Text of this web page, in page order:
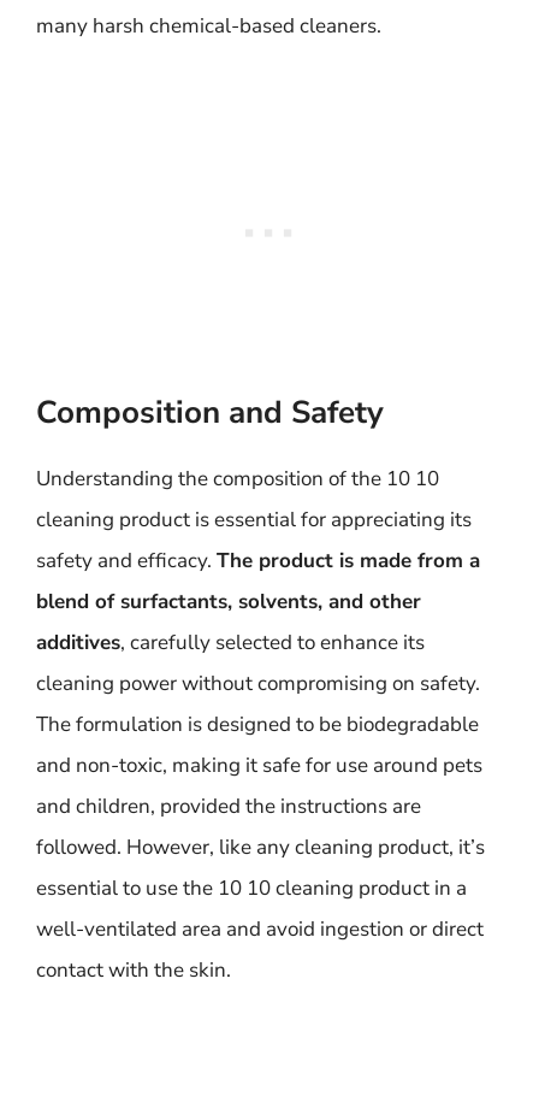
many harsh chemical-based cleaners.
Composition and Safety
Understanding the composition of the 10 10
cleaning product is essential for appreciating its
safety and efficacy. The product is made from a
blend of surfactants, solvents, and other
additives, carefully selected to enhance its
cleaning power without compromising on safety.
The formulation is designed to be biodegradable
and non-toxic, making it safe for use around pets
and children, provided the instructions are
followed. However, like any cleaning product, it’s
essential to use the 10 10 cleaning product in a
well-ventilated area and avoid ingestion or direct
contact with the skin.